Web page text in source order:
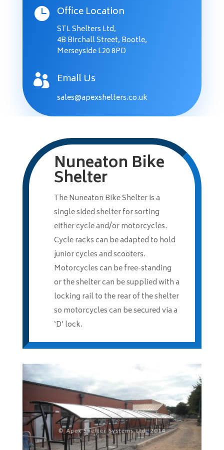
 Office Location
STL Shelters Ltd,
4B Birchall Street, Bootle,
Merseyside L20 8PD
 Email Us
sales@apexshelters.co.uk
Nuneaton Bike
Shelter
The Nuneaton Bike Shelter is a
single sided shelter for sorting
either cycle and/or motorcycles.
Cycle racks can be adapted to hold
junior cycles and scooters.
Motorcycles can be free-standing
or the shelter can be supplied with a
locking rail to the rear of the shelter
so motorcycles can be secured via a
‘D’ lock.